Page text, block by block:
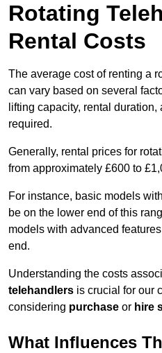
Rotating
Rental Costs
The average cost of renting a
can vary based on several
lifting capacity, rental
required.
Generally, rental prices for
from approximately £600 to
For instance, basic models
be on the lower end of this
models with advanced
end.
Understanding the costs
telehandlers is crucial for our
considering purchase or hire
What Influences